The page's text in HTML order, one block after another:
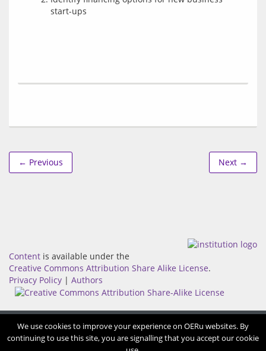
start-ups
← Previous Next →
Content is available under the
Creative Commons Attribution Share Alike License.
Privacy Policy | Authors
We use cookies to improve your experience on OERu websites. By
continuing to use this site, you are signalling that you accept our cookie